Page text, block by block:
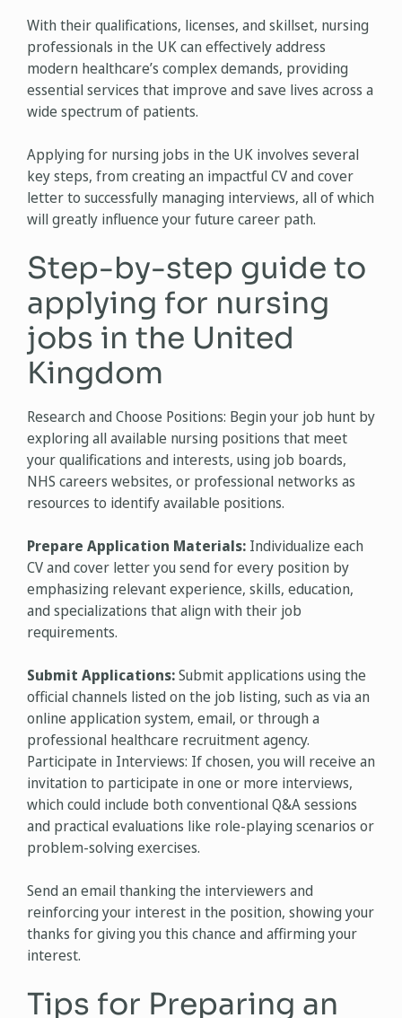
With their qualifications, licenses, and skillset, nursing
professionals in the UK can effectively address
modern healthcare’s complex demands, providing
essential services that improve and save lives across a
wide spectrum of patients.
Applying for nursing jobs in the UK involves several
key steps, from creating an impactful CV and cover
letter to successfully managing interviews, all of which
will greatly influence your future career path.
Step-by-step guide to
applying for nursing
jobs in the United
Kingdom
Research and Choose Positions: Begin your job hunt by
exploring all available nursing positions that meet
your qualifications and interests, using job boards,
NHS careers websites, or professional networks as
resources to identify available positions.
Prepare Application Materials: Individualize each
CV and cover letter you send for every position by
emphasizing relevant experience, skills, education,
and specializations that align with their job
requirements.
Submit Applications:Submit applications using the
official channels listed on the job listing, such as via an
online application system, email, or through a
professional healthcare recruitment agency.
Participate in Interviews: If chosen, you will receive an
invitation to participate in one or more interviews,
which could include both conventional Q&A sessions
and practical evaluations like role-playing scenarios or
problem-solving exercises.
Send an email thanking the interviewers and
reinforcing your interest in the position, showing your
thanks for giving you this chance and affirming your
interest.
Tips for Preparing an